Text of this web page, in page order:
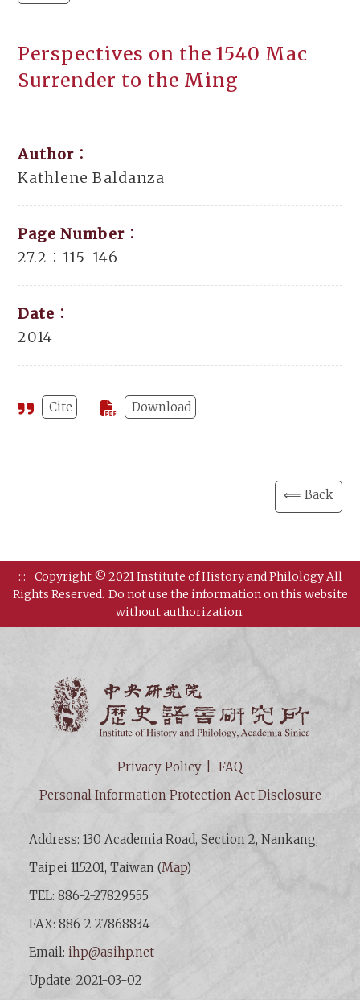
Perspectives on the 1540 Mac
Surrender to the Ming
Author：
Kathlene Baldanza
Page Number：
27.2：115-146
Date：
2014
Cite Download
⟸ Back
:::
Copyright © 2021 Institute of History and Philology All
Rights Reserved. Do not use the information on this website
without authorization.
Privacy Policy
FAQ
Personal Information Protection Act Disclosure
Address: 130 Academia Road, Section 2, Nankang,
Taipei 115201, Taiwan (Map)
TEL: 886-2-27829555
FAX: 886-2-27868834
Email:ihp@asihp.net
Update: 2021-03-02